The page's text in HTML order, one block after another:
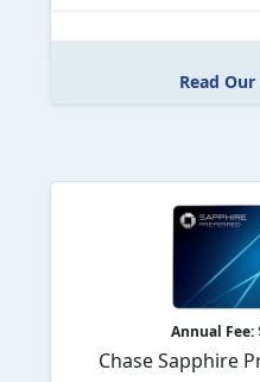
Read Our
Annual Fee:
Chase Sapphire